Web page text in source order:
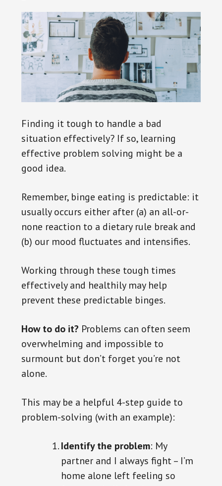
Finding it tough to handle a bad
situation effectively? If so, learning
effective problem solving might be a
good idea.
Remember, binge eating is predictable: it
usually occurs either after (a) an all-or-
none reaction to a dietary rule break and
(b) our mood fluctuates and intensifies.
Working through these tough times
effectively and healthily may help
prevent these predictable binges.
How to do it? Problems can often seem
overwhelming and impossible to
surmount but don’t forget you’re not
alone.
This may be a helpful 4-step guide to
problem-solving (with an example):
Identify the problem: My
partner and I always fight – I’m
home alone left feeling so